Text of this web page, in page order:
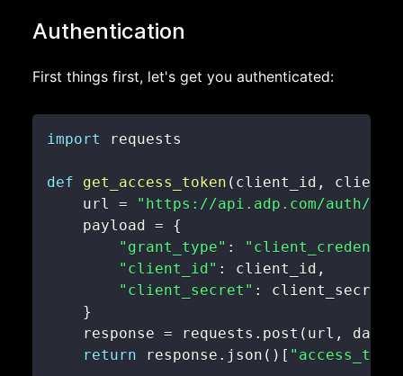
Authentication
First things first, let's get you authenticated:
import
def get_access_token ( client_id ,
    url
=
"https://api.adp.com/auth/
    payload
=
{
"grant_type" :
"client_id" : client_id ,
"client_secret" :
}
    response
= requests . post ( url , data
return response . json ( ) [